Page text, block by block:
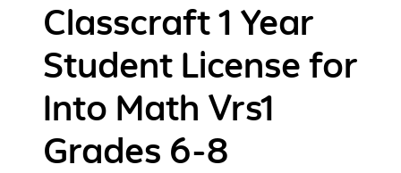
Classcraft 1 Year
Student License for
Into Math Vrs1
Grades 6-8